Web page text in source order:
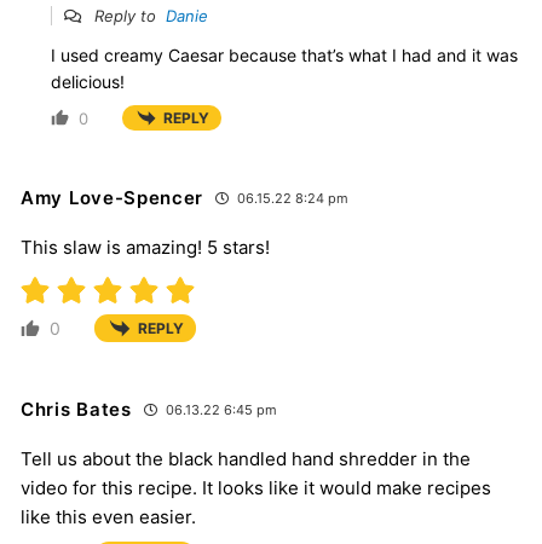
Reply to Danie
I used creamy Caesar because that’s what I had and it was
delicious!
0 REPLY
Amy Love-Spencer 06.15.22 8:24 pm
This slaw is amazing! 5 stars!
0 REPLY
Chris Bates 06.13.22 6:45 pm
Tell us about the black handled hand shredder in the
video for this recipe. It looks like it would make recipes
like this even easier.